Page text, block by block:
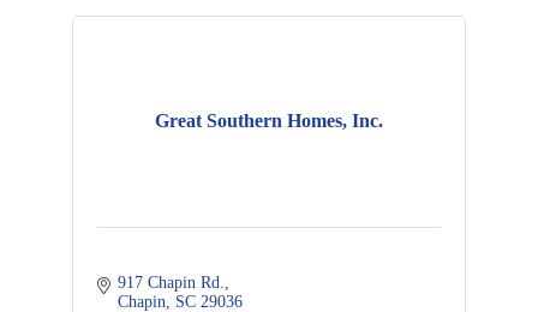
Great Southern Homes, Inc.
917 Chapin Rd.
Chapin SC 29036